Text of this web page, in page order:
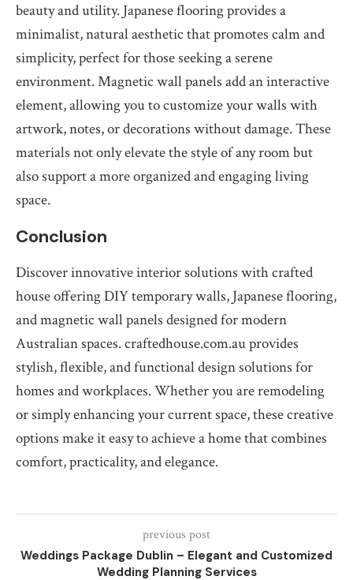
beauty and utility. Japanese flooring provides a
minimalist, natural aesthetic that promotes calm and
simplicity, perfect for those seeking a serene
environment. Magnetic wall panels add an interactive
element, allowing you to customize your walls with
artwork, notes, or decorations without damage. These
materials not only elevate the style of any room but
also support a more organized and engaging living
space.
Conclusion
Discover innovative interior solutions with crafted
house offering DIY temporary walls, Japanese flooring,
and magnetic wall panels designed for modern
Australian spaces. craftedhouse.com.au provides
stylish, flexible, and functional design solutions for
homes and workplaces. Whether you are remodeling
or simply enhancing your current space, these creative
options make it easy to achieve a home that combines
comfort, practicality, and elegance.
previous post
Weddings Package Dublin – Elegant and Customized
Wedding Planning Services